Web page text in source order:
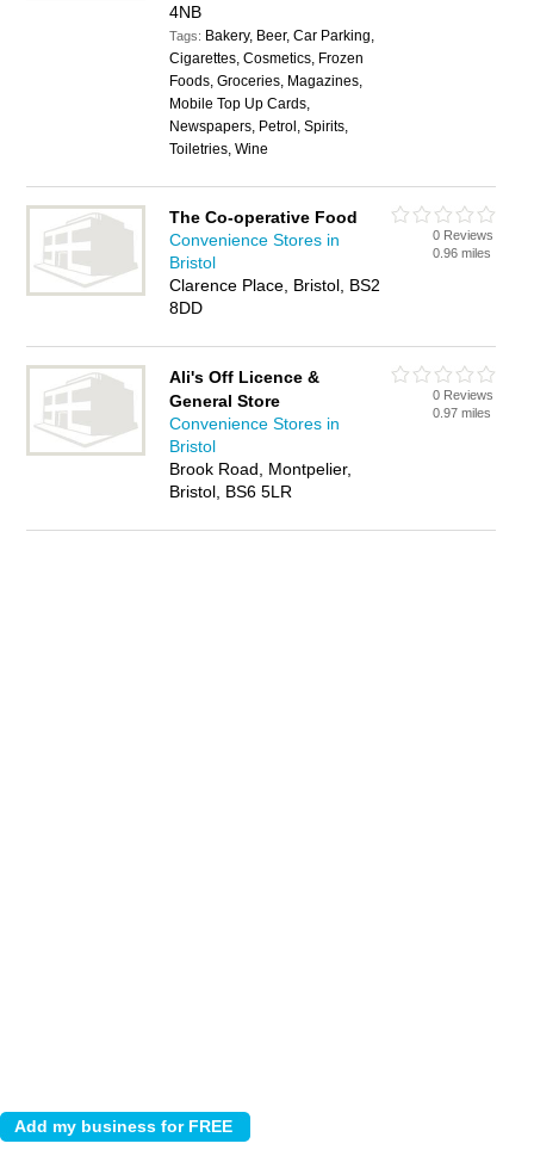
4NB
Tags: Bakery, Beer, Car Parking,
Cigarettes, Cosmetics, Frozen
Foods, Groceries, Magazines,
Mobile Top Up Cards,
Newspapers, Petrol, Spirits,
Toiletries, Wine
The Co-operative Food
Convenience Stores in
Bristol
Clarence Place, Bristol, BS2
8DD
0 Reviews
0.96 miles
Ali's Off Licence &
General Store
Convenience Stores in
Bristol
Brook Road, Montpelier,
Bristol, BS6 5LR
0 Reviews
0.97 miles